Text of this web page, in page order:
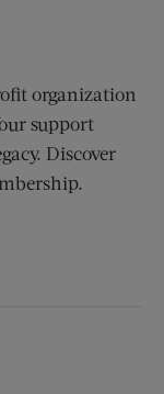
organization
support
Discover
window)
(opens new